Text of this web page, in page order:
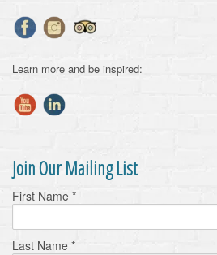
Learn more and be inspired:
Join Our Mailing List
First Name *
Last Name *